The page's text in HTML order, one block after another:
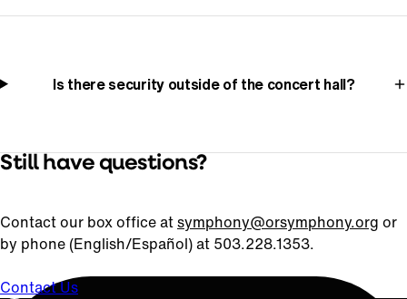
Is there security outside of the concert hall?
Still have questions?
Contact our box office at symphony@orsymphony.org or
by phone (English/Español) at 503.228.1353.
Contact Us